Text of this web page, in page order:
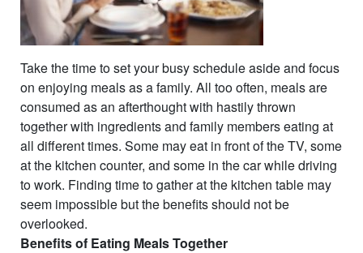
Take the time to set your busy schedule aside and focus
on enjoying meals as a family. All too often, meals are
consumed as an afterthought with hastily thrown
together with ingredients and family members eating at
all different times. Some may eat in front of the TV, some
at the kitchen counter, and some in the car while driving
to work. Finding time to gather at the kitchen table may
seem impossible but the benefits should not be
overlooked.
Benefits of Eating Meals Together